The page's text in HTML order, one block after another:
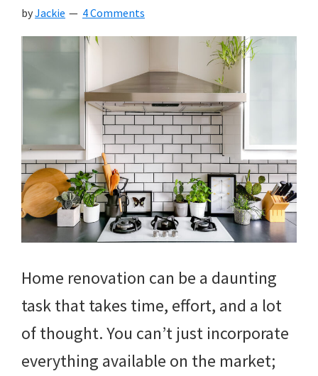
byJackie 4 Comments
Home renovation can be a daunting
task that takes time, effort, and a lot
of thought. You can’t just incorporate
everything available on the market;